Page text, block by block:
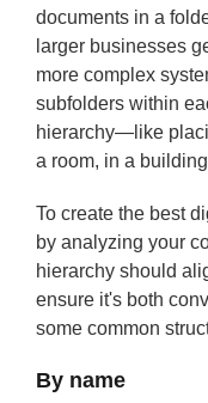
documents in a
larger businesses
more complex
subfolders within
hierarchy—like
a room, in a
To create the best
by analyzing your
hierarchy should
ensure it's both
some common
By name